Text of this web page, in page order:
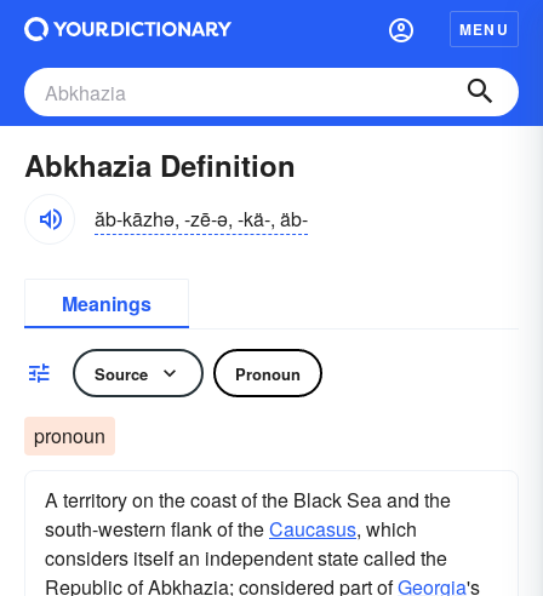
MENU
Abkhazia Definition
ăb-kāzhə, -zē-ə, -kä-, äb-
Meanings
Source Pronoun
pronoun
A territory on the coast of the Black Sea and the
south-western flank of theCaucasus, which
considers itself an independent state called the
Republic of Abkhazia; considered part ofGeorgia's